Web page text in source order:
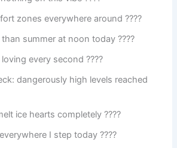
zones everywhere around ????
summer at noon today ????
every second ????
dangerously high levels reached
ice hearts completely ????
I step today ????